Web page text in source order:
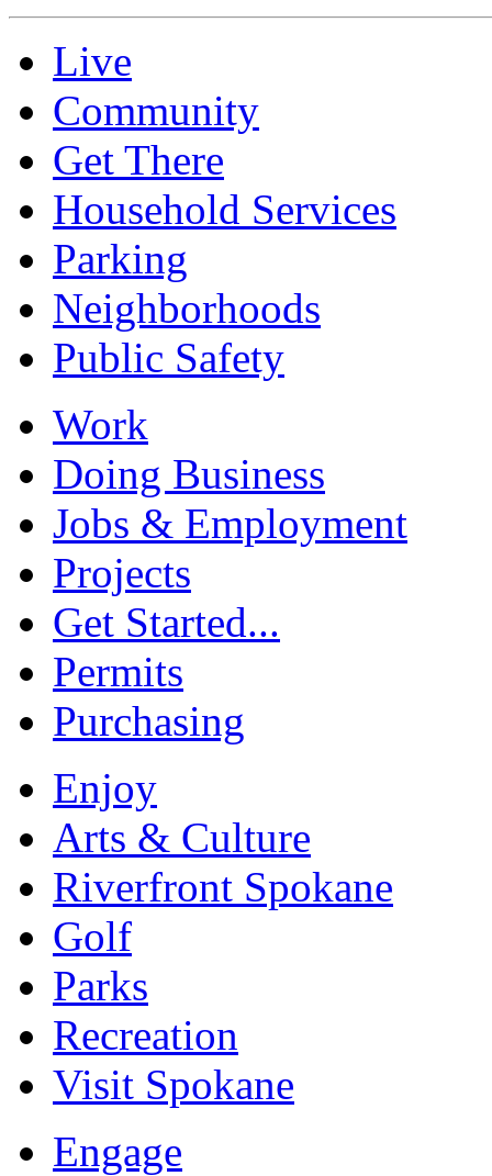
Live
Community
Get There
Household Services
Parking
Neighborhoods
Public Safety
Work
Doing Business
Jobs & Employment
Projects
Get Started...
Permits
Purchasing
Enjoy
Arts & Culture
Riverfront Spokane
Golf
Parks
Recreation
Visit Spokane
Engage